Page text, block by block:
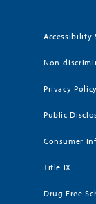
Accessibility
Non-
Privacy Policy
Public
Consumer
Title IX
Drug Free